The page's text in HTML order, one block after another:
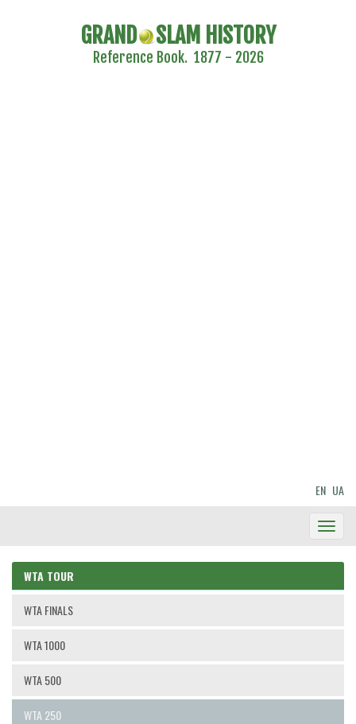
GRAND SLAM HISTORY
Reference Book. 1877 - 2026
EN UA
WTA TOUR
WTA FINALS
WTA 1000
WTA 500
WTA 250